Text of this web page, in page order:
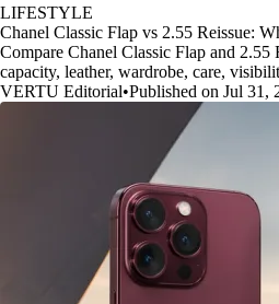
LIFESTYLE
Chanel Classic Flap vs 2.55 Reissue:
Compare Chanel Classic Flap and 2.55
capacity, leather, wardrobe, care,
VERTU Editorial•Published on Jul 31,